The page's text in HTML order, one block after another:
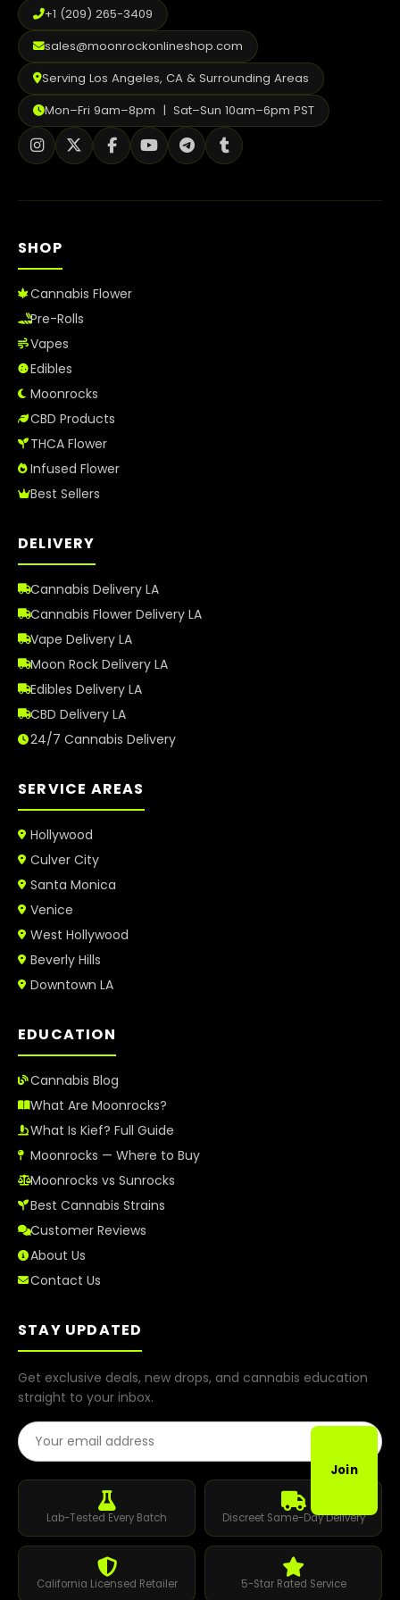
+1 (209) 265-3409
sales@moonrockonlineshop.com
Serving Los Angeles, CA & Surrounding Areas
Mon–Fri 9am–8pm | Sat–Sun 10am–6pm PST
SHOP
Cannabis Flower
Pre-Rolls
Vapes
Edibles
Moonrocks
CBD Products
THCA Flower
Infused Flower
Best Sellers
DELIVERY
Cannabis Delivery LA
Cannabis Flower Delivery LA
Vape Delivery LA
Moon Rock Delivery LA
Edibles Delivery LA
CBD Delivery LA
24/7 Cannabis Delivery
SERVICE AREAS
Hollywood
Culver City
Santa Monica
Venice
West Hollywood
Beverly Hills
Downtown LA
EDUCATION
Cannabis Blog
What Are Moonrocks?
What Is Kief? Full Guide
Moonrocks — Where to Buy
Moonrocks vs Sunrocks
Best Cannabis Strains
Customer Reviews
About Us
Contact Us
STAY UPDATED
Get exclusive deals, new drops, and cannabis education
straight to your inbox.
Email Address
Join
Lab-Tested Every Batch Discreet Same-Day Delivery
California Licensed Retailer 5-Star Rated Service